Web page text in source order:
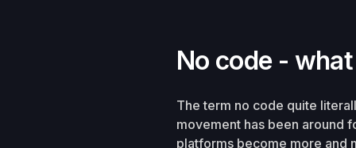
No code -
The term no code quite
movement has been around
platforms become more and